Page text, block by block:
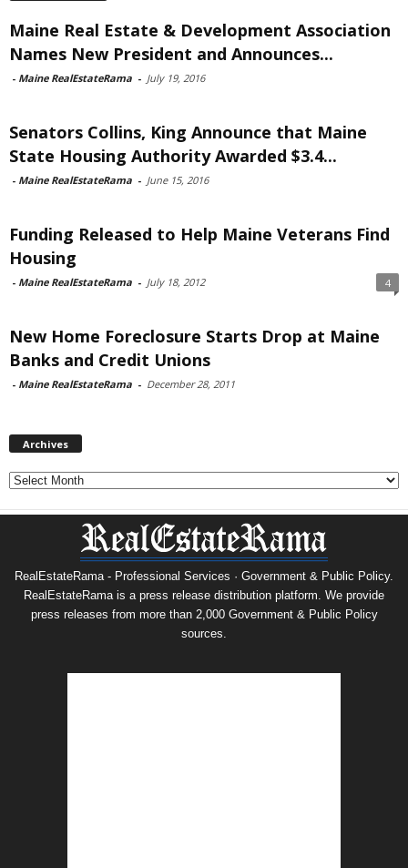
Maine Real Estate & Development Association
Names New President and Announces...
- Maine RealEstateRama - July 19, 2016
Senators Collins, King Announce that Maine
State Housing Authority Awarded $3.4...
- Maine RealEstateRama - June 15, 2016
Funding Released to Help Maine Veterans Find
Housing
- Maine RealEstateRama - July 18, 2012 4
New Home Foreclosure Starts Drop at Maine
Banks and Credit Unions
- Maine RealEstateRama - December 28, 2011
Archives
Archives
RealEstateRama - Professional Services · Government & Public Policy.
RealEstateRama is a press release distribution platform. We provide
press releases from more than 2,000 Government & Public Policy
sources.